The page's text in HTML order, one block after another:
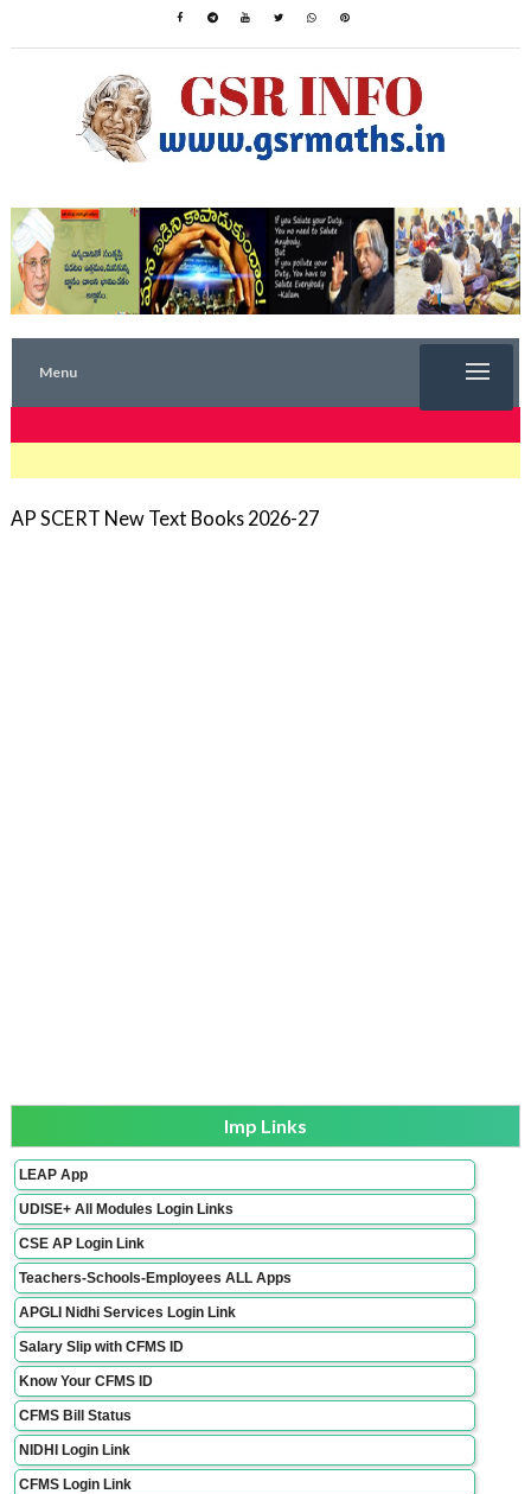
Menu
AP SCERT New Text Books 2026-27
Imp Links
LEAP App
UDISE+ All Modules Login Links
CSE AP Login Link
Teachers-Schools-Employees ALL Apps
APGLI Nidhi Services Login Link
Salary Slip with CFMS ID
Know Your CFMS ID
CFMS Bill Status
NIDHI Login Link
CFMS Login Link